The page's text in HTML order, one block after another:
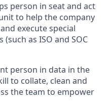
person in seat and act
to help the company
execute special
as ISO and SOC
person in data in the
to collate, clean and
the team to empower